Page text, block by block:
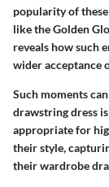
popularity of
like the Golden
reveals how such
wider acceptance
Such moments
drawstring dress
appropriate for
their style,
their wardrobe